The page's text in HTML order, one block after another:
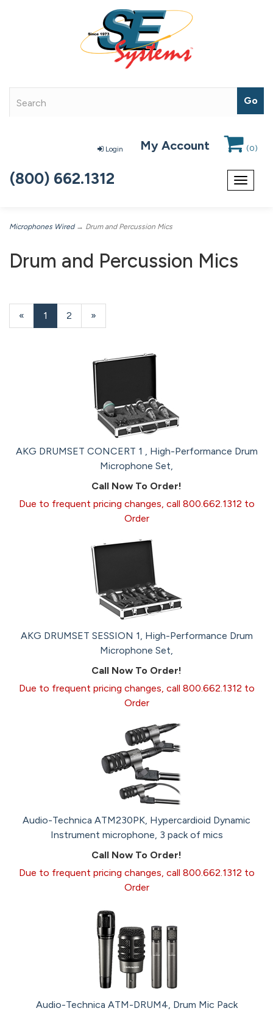
Login My Account (0)
Toggle
(800) 662.1312
Microphones Wired→ Drum and Percussion Mics
Drum and Percussion Mics
«
Current
Page
1 Page
2
Next
Page
»
AKG DRUMSET CONCERT 1 , High-Performance Drum
Microphone Set,
Call Now To Order!
Due to frequent pricing changes, call 800.662.1312 to
Order
AKG DRUMSET SESSION 1, High-Performance Drum
Microphone Set,
Call Now To Order!
Due to frequent pricing changes, call 800.662.1312 to
Order
Audio-Technica ATM230PK, Hypercardioid Dynamic
Instrument microphone, 3 pack of mics
Call Now To Order!
Due to frequent pricing changes, call 800.662.1312 to
Order
Audio-Technica ATM-DRUM4, Drum Mic Pack